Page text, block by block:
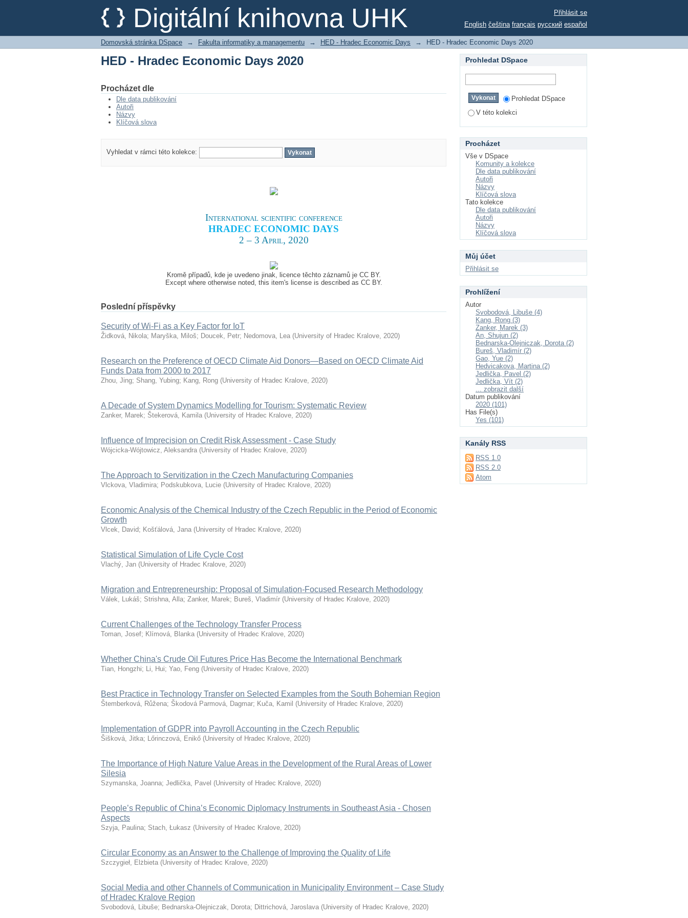
Digitální knihovna UHK
HED - Hradec Economic Days 2020
Přihlásit se
English čeština français русский español
Domovská stránka DSpace → Fakulta informatiky a managementu → HED - Hradec Economic Days → HED - Hradec Economic Days 2020
HED - Hradec Economic Days 2020
Procházet dle
Dle data publikování
Autoři
Názvy
Klíčová slova
Vyhledat v rámci této kolekce:
International scientific conference
HRADEC ECONOMIC DAYS
2 – 3 April, 2020
Kromě případů, kde je uvedeno jinak, licence těchto záznamů je CC BY.
Except where otherwise noted, this item's license is described as CC BY.
Poslední příspěvky
Security of Wi-Fi as a Key Factor for IoT
Židková, Nikola; Maryška, Miloš; Doucek, Petr; Nedomova, Lea (University of Hradec Kralove, 2020)
Research on the Preference of OECD Climate Aid Donors—Based on OECD Climate Aid
Funds Data from 2000 to 2017
Zhou, Jing; Shang, Yubing; Kang, Rong (University of Hradec Kralove, 2020)
A Decade of System Dynamics Modelling for Tourism: Systematic Review
Zanker, Marek; Štekerová, Kamila (University of Hradec Kralove, 2020)
Influence of Imprecision on Credit Risk Assessment - Case Study
Wójcicka-Wójtowicz, Aleksandra (University of Hradec Kralove, 2020)
The Approach to Servitization in the Czech Manufacturing Companies
Vlckova, Vladimira; Podskubkova, Lucie (University of Hradec Kralove, 2020)
Economic Analysis of the Chemical Industry of the Czech Republic in the Period of Economic
Growth
Vlcek, David; Košťálová, Jana (University of Hradec Kralove, 2020)
Statistical Simulation of Life Cycle Cost
Vlachý, Jan (University of Hradec Kralove, 2020)
Migration and Entrepreneurship: Proposal of Simulation-Focused Research Methodology
Válek, Lukáš; Strishna, Alla; Zanker, Marek; Bureš, Vladimír (University of Hradec Kralove, 2020)
Current Challenges of the Technology Transfer Process
Toman, Josef; Klímová, Blanka (University of Hradec Kralove, 2020)
Whether China's Crude Oil Futures Price Has Become the International Benchmark
Tian, Hongzhi; Li, Hui; Yao, Feng (University of Hradec Kralove, 2020)
Best Practice in Technology Transfer on Selected Examples from the South Bohemian Region
Štemberková, Růžena; Škodová Parmová, Dagmar; Kuča, Kamil (University of Hradec Kralove, 2020)
Implementation of GDPR into Payroll Accounting in the Czech Republic
Šišková, Jitka; Lőrinczová, Enikő (University of Hradec Kralove, 2020)
The Importance of High Nature Value Areas in the Development of the Rural Areas of Lower
Silesia
Szymanska, Joanna; Jedlička, Pavel (University of Hradec Kralove, 2020)
People’s Republic of China’s Economic Diplomacy Instruments in Southeast Asia - Chosen
Aspects
Szyja, Paulina; Stach, Łukasz (University of Hradec Kralove, 2020)
Circular Economy as an Answer to the Challenge of Improving the Quality of Life
Szczygieł, Elżbieta (University of Hradec Kralove, 2020)
Social Media and other Channels of Communication in Municipality Environment – Case Study
of Hradec Kralove Region
Svobodová, Libuše; Bednarska-Olejniczak, Dorota; Dittrichová, Jaroslava (University of Hradec Kralove, 2020)
Prohledat DSpace
Prohledat DSpace
V této kolekci
Procházet
Vše v DSpace
Komunity a kolekce
Dle data publikování
Autoři
Názvy
Klíčová slova
Tato kolekce
Dle data publikování
Autoři
Názvy
Klíčová slova
Můj účet
Přihlásit se
Prohlížení
Autor
Svobodová, Libuše (4)
Kang, Rong (3)
Zanker, Marek (3)
An, Shujun (2)
Bednarska-Olejniczak, Dorota (2)
Bureš, Vladimír (2)
Gao, Yue (2)
Hedvicakova, Martina (2)
Jedlička, Pavel (2)
Jedlička, Vít (2)
... zobrazit další
Datum publikování
2020 (101)
Has File(s)
Yes (101)
Kanály RSS
RSS 1.0
RSS 2.0
Atom